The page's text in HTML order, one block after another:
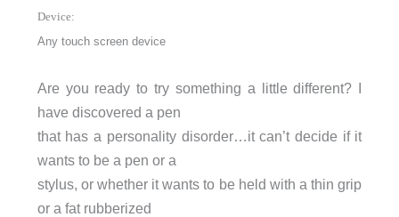
Device:
Any touch screen device
Are you ready to try something a little different? I
have discovered a pen
that has a personality disorder…it can’t decide if it
wants to be a pen or a
stylus, or whether it wants to be held with a thin grip
or a fat rubberized